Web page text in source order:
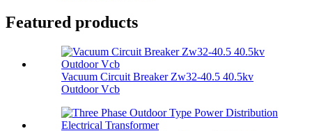
Featured products
Vacuum Circuit Breaker Zw32-40.5 40.5kv
Outdoor Vcb